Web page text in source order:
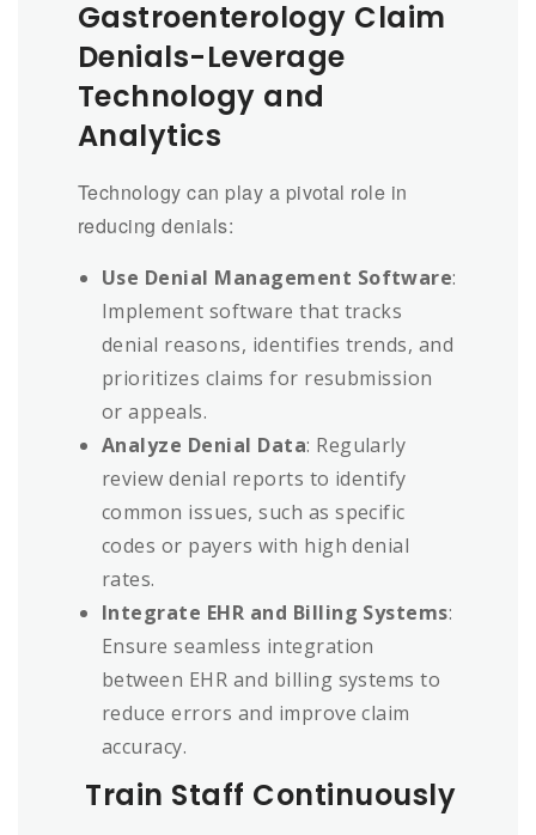
Gastroenterology Claim
Denials-Leverage
Technology and
Analytics
Technology can play a pivotal role in
reducing denials:
Use Denial Management Software:
Implement software that tracks
denial reasons, identifies trends, and
prioritizes claims for resubmission
or appeals.
Analyze Denial Data: Regularly
review denial reports to identify
common issues, such as specific
codes or payers with high denial
rates.
Integrate EHR and Billing Systems:
Ensure seamless integration
between EHR and billing systems to
reduce errors and improve claim
accuracy.
Train Staff Continuously